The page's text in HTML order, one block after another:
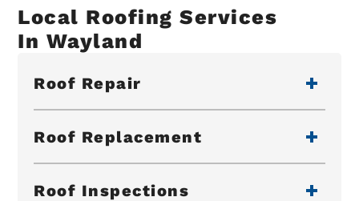
Local Roofing Services
In Wayland
Roof Repair
Roof Replacement
Roof Inspections